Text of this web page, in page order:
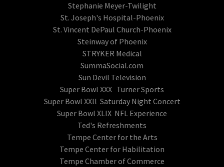
Stephanie Meyer-Twilight
St. Joseph's Hospital-Phoenix
St. Vincent DePaul Church-Phoenix
Steinway of Phoenix
STRYKER Medical
SummaSocial.com
Sun Devil Television
Super Bowl XXX Turner Sports
Super Bowl XXll Saturday Night Concert
Super Bowl XLIX NFL Experience
Ted's Refreshments
Tempe Center for the Arts
Tempe Center for Habilitation
Tempe Chamber of Commerce